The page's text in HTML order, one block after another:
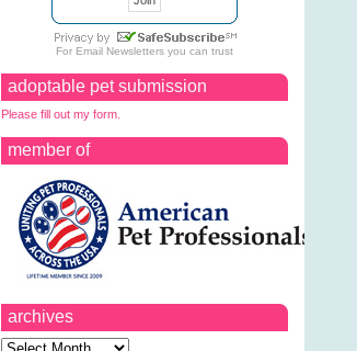
For Email Newsletters you can trust
adoptable pet submission
Please fill out my form.
member of
archives
Archives